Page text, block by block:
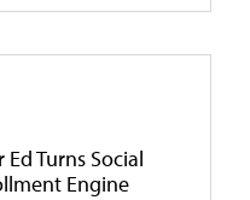
Turns Social
Engine